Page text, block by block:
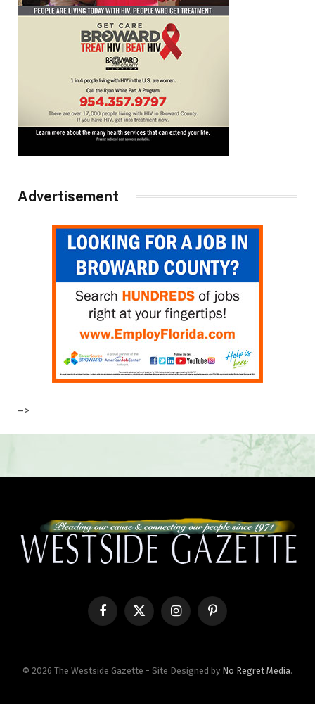
Advertisement
–>
FacebookX
InstagramPinterest
© 2026 The Westside Gazette - Site Designed by No Regret Media.